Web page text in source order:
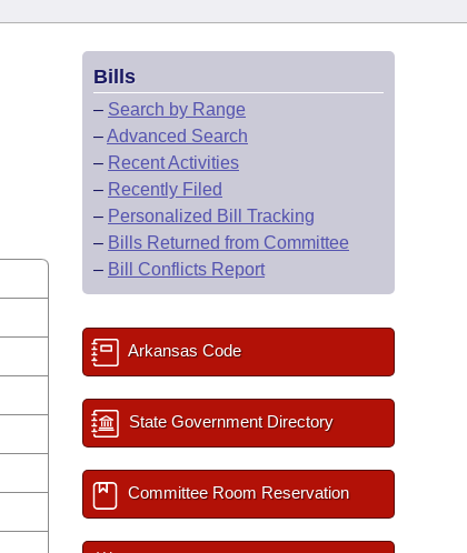
Bills
– Search by Range
–Advanced Search
– Recent Activities
– Recently Filed
– Personalized Bill Tracking
– Bills Returned from Committee
– Bill Conflicts Report
Arkansas Code
State Government Directory
Committee Room Reservation